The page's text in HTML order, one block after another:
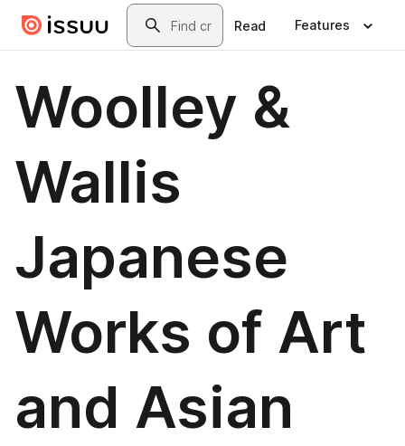
Skip to main contentSearch
Read Features
Woolley &
Wallis
Japanese
Works of Art
and Asian